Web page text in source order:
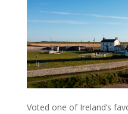
Voted one of Ireland’s